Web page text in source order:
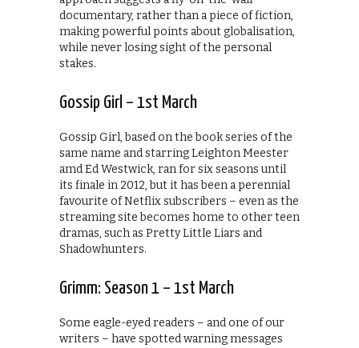
documentary, rather than a piece of fiction,
making powerful points about globalisation,
while never losing sight of the personal
stakes.
Gossip Girl – 1st March
Gossip Girl, based on the book series of the
same name and starring Leighton Meester
amd Ed Westwick, ran for six seasons until
its finale in 2012, but it has been a perennial
favourite of Netflix subscribers – even as the
streaming site becomes home to other teen
dramas, such as Pretty Little Liars and
Shadowhunters.
Grimm: Season 1 – 1st March
Some eagle-eyed readers – and one of our
writers – have spotted warning messages